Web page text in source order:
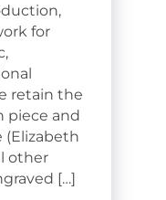
for
retain the
piece and
(Elizabeth
other
[…]